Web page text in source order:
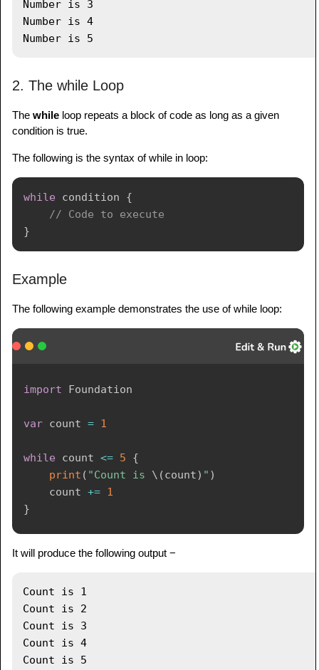
Number is 3
Number is 4
2. The while Loop
The while loop repeats a block of code as long as a given
condition is true.
The following is the syntax of while in loop:
while condition {
// Code to execute
}
Example
The following example demonstrates the use of while loop:
import Foundation
var count = 1
while count <= 5
{
print ( "Count is \(count) " )
    count
+= 1
}
It will produce the following output −
Count is 1
Count is 2
Count is 3
Count is 4